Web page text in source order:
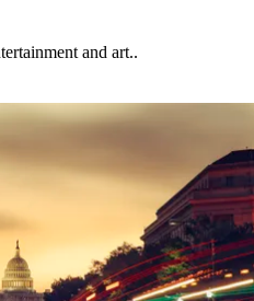
and art..